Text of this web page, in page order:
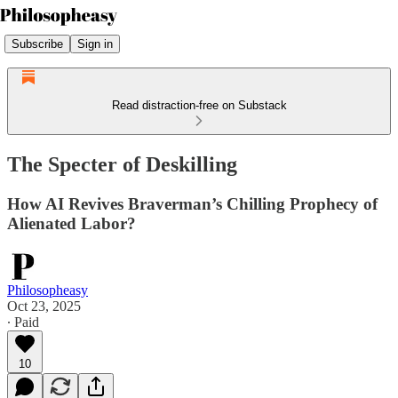
Subscribe Sign in
Read distraction-free on Substack
The Specter of Deskilling
How AI Revives Braverman’s Chilling Prophecy of
Alienated Labor?
Philosopheasy
Oct 23, 2025
∙ Paid
10